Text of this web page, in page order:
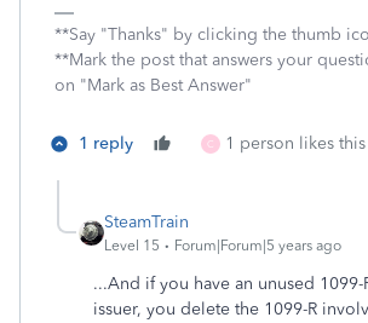
**Say "Thanks" by clicking the thumb
**Mark the post that answers your
on "Mark as Best Answer"
1 reply C 1 person likes this
SteamTrain
Level 15 Forum|Forum|5 years ago
...And if you have an unused
issuer, you delete the 1099-R